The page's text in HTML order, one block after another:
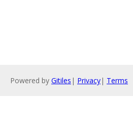
Powered by Gitiles | Privacy| Terms